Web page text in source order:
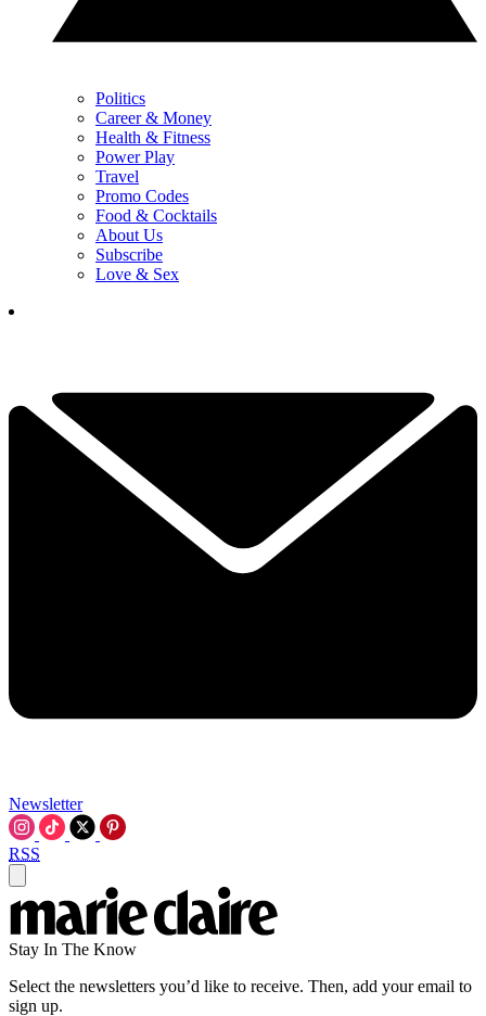
Politics
Career & Money
Health & Fitness
Power Play
Travel
Promo Codes
Food & Cocktails
About Us
Subscribe
Love & Sex
Newsletter
RSS
Stay In The Know
Select the newsletters you’d like to receive. Then, add your email to
sign up.